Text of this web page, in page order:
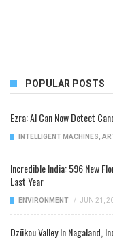
POPULAR POSTS
Ezra: AI Can Now Detect
INTELLIGENT MACHINES
Incredible India: 596 New
Last Year
ENVIRONMENT / JUN 21,
Dzükou Valley In Nagaland,